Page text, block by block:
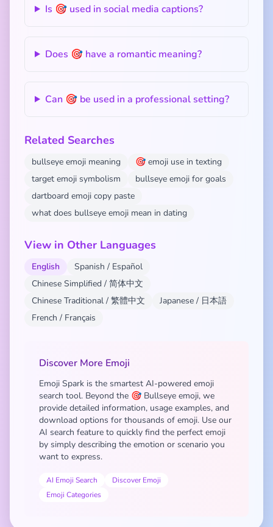
Is 🎯 used in social media captions?
Does 🎯 have a romantic meaning?
Can 🎯 be used in a professional setting?
Related Searches
bullseye emoji meaning
🎯 emoji use in texting
target emoji symbolism
bullseye emoji for goals
dartboard emoji copy paste
what does bullseye emoji mean in dating
View in Other Languages
English
Spanish / Español
Chinese Simplified / 简体中文
Chinese Traditional / 繁體中文
Japanese / 日本語
French / Français
Discover More Emoji
Emoji Spark is the smartest AI-powered emoji
search tool. Beyond the 🎯 Bullseye emoji, we
provide detailed information, usage examples, and
download options for thousands of emoji. Use our
AI search feature to quickly find the perfect emoji
by simply describing the emotion or scenario you
want to express.
AI Emoji Search
Discover Emoji
Emoji Categories